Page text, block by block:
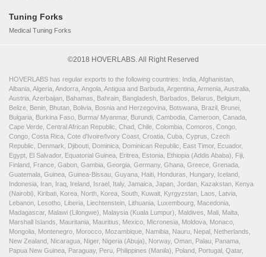
Tuning Forks
Medical Tuning Forks
©2018 HOVERLABS. All Right Reserved
HOVERLABS has regular exports to the following countries: India, Afghanistan,
Albania, Algeria, Andorra, Angola, Antigua and Barbuda, Argentina, Armenia, Australia,
Austria, Azerbaijan, Bahamas, Bahrain, Bangladesh, Barbados, Belarus, Belgium,
Belize, Benin, Bhutan, Bolivia, Bosnia and Herzegovina, Botswana, Brazil, Brunei,
Bulgaria, Burkina Faso, Burma/ Myanmar, Burundi, Cambodia, Cameroon, Canada,
Cape Verde, Central African Republic, Chad, Chile, Colombia, Comoros, Congo,
Congo, Costa Rica, Cote d'Ivoire/Ivory Coast, Croatia, Cuba, Cyprus, Czech
Republic, Denmark, Djibouti, Dominica, Dominican Republic, East Timor, Ecuador,
Egypt, El Salvador, Equatorial Guinea, Eritrea, Estonia, Ethiopia (Addis Ababa), Fiji,
Finland, France, Gabon, Gambia, Georgia, Germany, Ghana, Greece, Grenada,
Guatemala, Guinea, Guinea-Bissau, Guyana, Haiti, Honduras, Hungary, Iceland,
Indonesia, Iran, Iraq, Ireland, Israel, Italy, Jamaica, Japan, Jordan, Kazakstan, Kenya
(Nairobi), Kiribati, Korea, North, Korea, South, Kuwait, Kyrgyzstan, Laos, Latvia,
Lebanon, Lesotho, Liberia, Liechtenstein, Lithuania, Luxembourg, Macedonia,
Madagascar, Malawi (Lilongwe), Malaysia (Kuala Lumpur), Maldives, Mali, Malta,
Marshall Islands, Mauritania, Mauritius, Mexico, Micronesia, Moldova, Monaco,
Mongolia, Montenegro, Morocco, Mozambique, Namibia, Nauru, Nepal, Netherlands,
New Zealand, Nicaragua, Niger, Nigeria (Abuja), Norway, Oman, Palau, Panama,
Papua New Guinea, Paraguay, Peru, Philippines (Manila), Poland, Portugal, Qatar,